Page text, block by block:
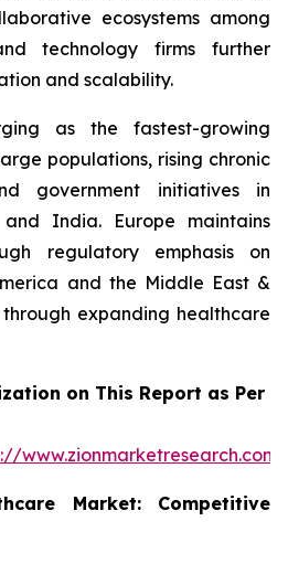
ecosystems among
technology firms further
and scalability.
as the fastest-growing
populations, rising chronic
government initiatives in
India. Europe maintains
regulatory emphasis on
and the Middle East &
expanding healthcare
on This Report as Per
Market: Competitive